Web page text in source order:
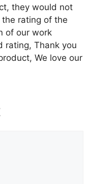
they would not
rating of the
of our work
rating, Thank you
We love our